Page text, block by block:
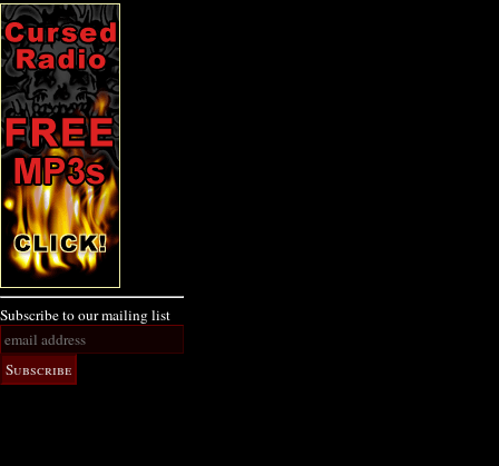
Subscribe to our mailing list